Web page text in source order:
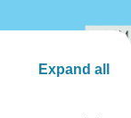
Expand all